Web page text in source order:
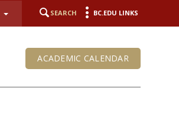
SEARCH BC.EDU LINKS
ACADEMIC CALENDAR